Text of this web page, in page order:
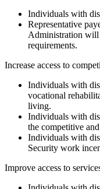
show
accordion
content
Individuals with
Representative
Administration will
requirements.
Toggle
accordion
content
Increase access to
Individuals with
vocational
living.
Individuals with
the competitive
Individuals with
Security work
Toggle
Improve access to